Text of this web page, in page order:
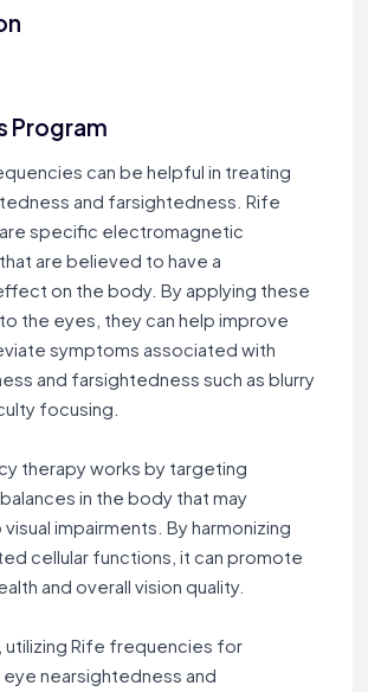
Program
can be helpful in treating
and farsightedness. Rife
specific electromagnetic
are believed to have a
on the body. By applying these
the eyes, they can help improve
symptoms associated with
and farsightedness such as blurry
focusing.
therapy works by targeting
in the body that may
impairments. By harmonizing
cellular functions, it can promote
and overall vision quality.
utilizing Rife frequencies for
nearsightedness and